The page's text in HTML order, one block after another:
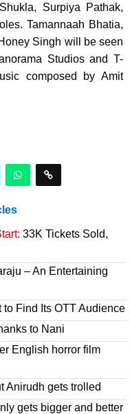
Surpiya Pathak,
Tamannaah Bhatia,
Singh will be seen
Studios and T-
composed by Amit
33K Tickets Sold,
– An Entertaining
Find Its OTT Audience
to Nani
English horror film
Anirudh gets trolled
gets bigger and better